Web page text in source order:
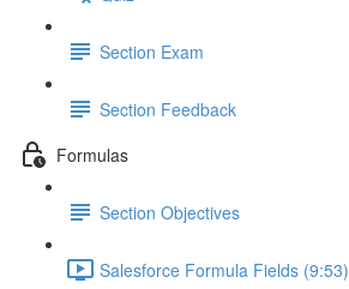
Section Exam
Section Feedback
Formulas
Section Objectives
Salesforce Formula Fields (9:53)